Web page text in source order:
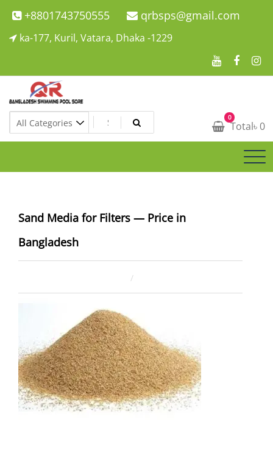
Skip
to
+8801743750555 qrbsps@gmail.com
ka-177, Kuril, Vatara, Dhaka -1229
Swimming Pool Company In Bangladesh
Swimming Pool Company In Bangladesh 0
Total৳ 0
Sand Media for Filters — Price in
Bangladesh